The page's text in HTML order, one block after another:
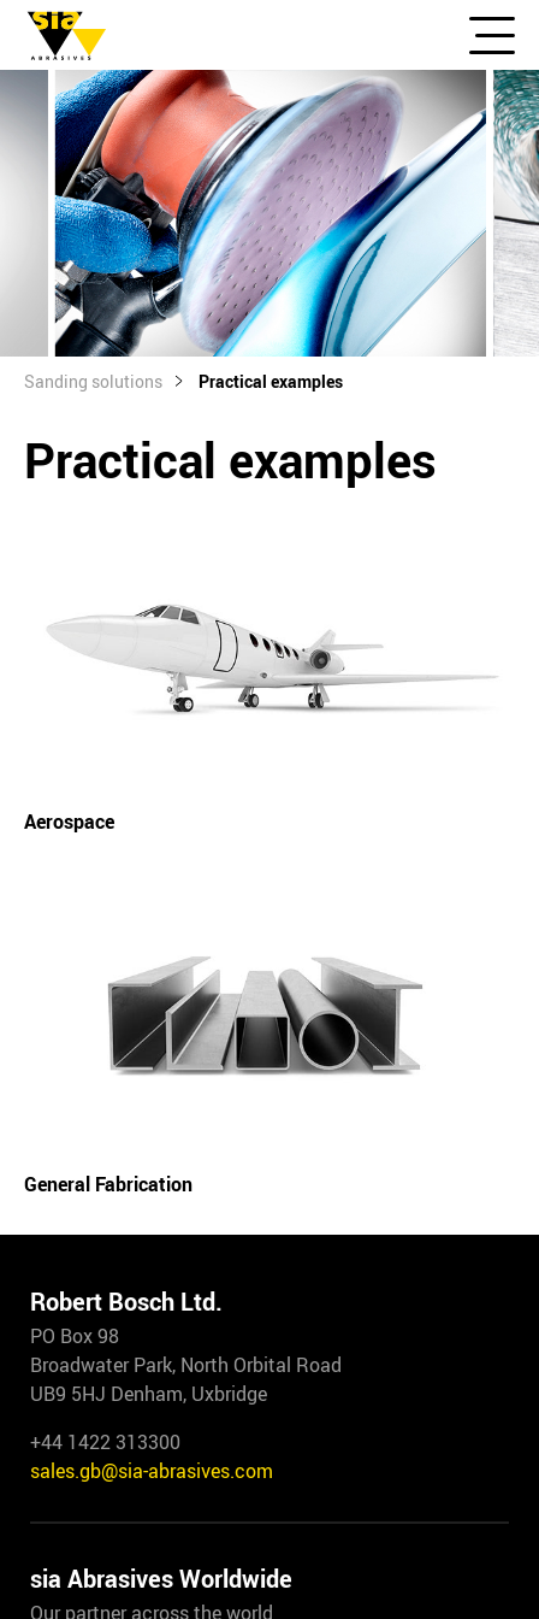
Sanding solutions Practical examples
Practical examples
Aerospace
General Fabrication
Robert Bosch Ltd.
PO Box 98
Broadwater Park, North Orbital Road
UB9 5HJ Denham, Uxbridge
+44 1422 313300
sales.gb@sia-abrasives.com
sia Abrasives Worldwide
Our partner across the world